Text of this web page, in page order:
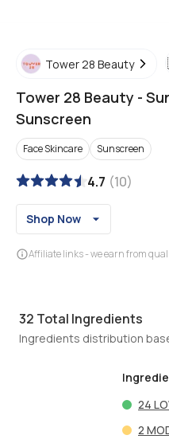
Tower 28 Beauty
Tower 28 Beauty -
Sunscreen
Face Skincare Sunscreen
4.7 (10)
Shop Now
Affiliate links - we earn from
32 Total Ingredients
Ingredients distribution
24
2